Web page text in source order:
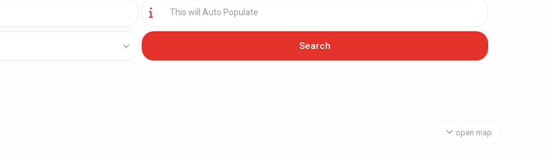
open map